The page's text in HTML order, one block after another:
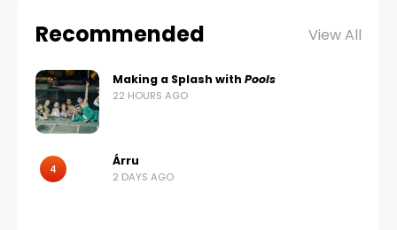
Recommended View All
Making a Splash with Pools
22 HOURS AGO
4
Árru
2 DAYS AGO